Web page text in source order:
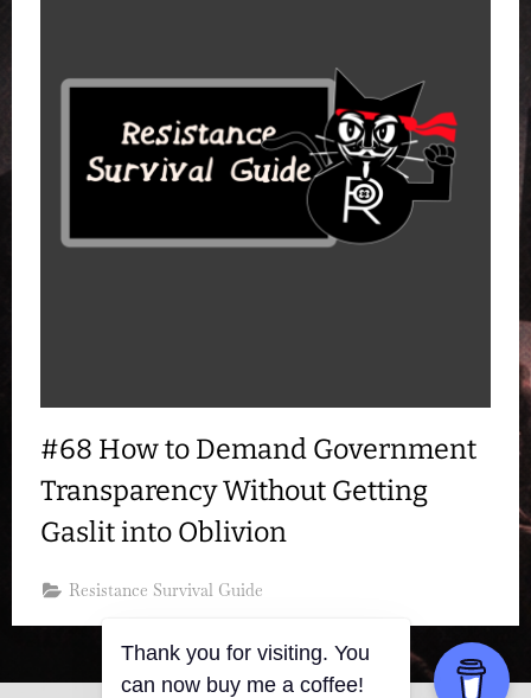
#68 How to Demand Government
Transparency Without Getting
Gaslit into Oblivion
Resistance Survival Guide
Thank you for visiting. You
can now buy me a coffee!